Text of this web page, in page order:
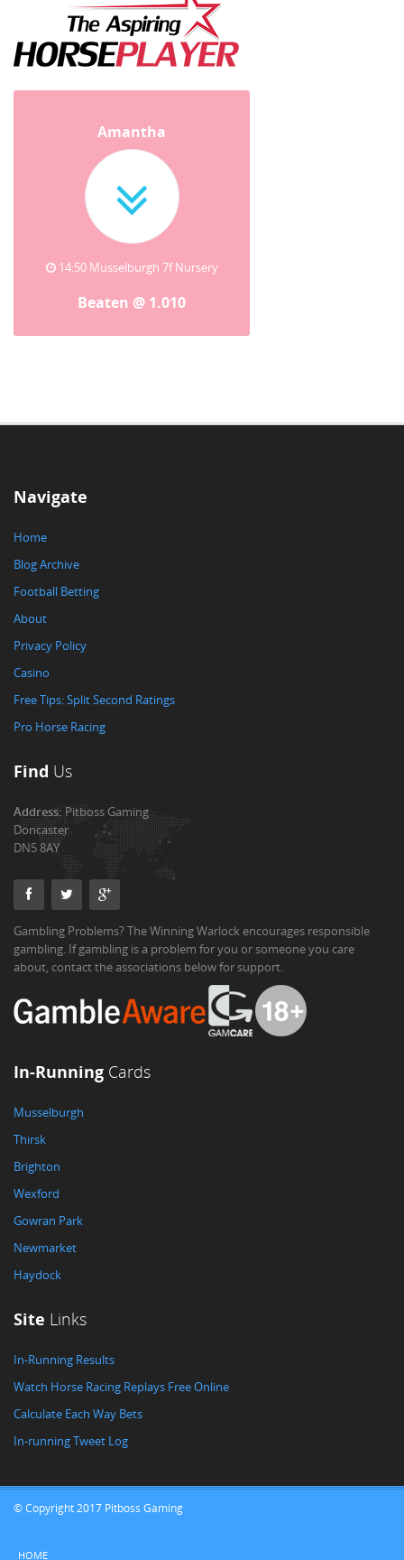
Amantha
14:50 Musselburgh 7f Nursery
Beaten @ 1.010
Navigate
Home
Blog Archive
Football Betting
About
Privacy Policy
Casino
Free Tips: Split Second Ratings
Pro Horse Racing
Find Us
Address:Pitboss Gaming
Doncaster
DN5 8AY
Gambling Problems? The Winning Warlock encourages responsible
gambling. If gambling is a problem for you or someone you care
about, contact the associations below for support.
In-Running Cards
Musselburgh
Thirsk
Brighton
Wexford
Gowran Park
Newmarket
Haydock
Site Links
In-Running Results
Watch Horse Racing Replays Free Online
Calculate Each Way Bets
In-running Tweet Log
© Copyright 2017 Pitboss Gaming
HOME